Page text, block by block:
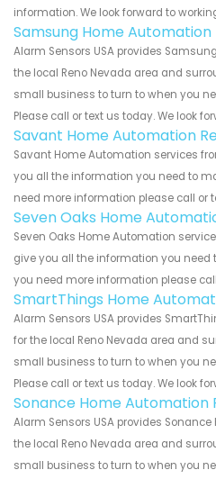
information. We look forward to
Samsung Home Automation
Alarm Sensors USA provides
the local Reno Nevada area and
small business to turn to when you
Please call or text us today. We look
Savant Home Automation
Savant Home Automation services
you all the information you need to
need more information please call or
Seven Oaks Home
Seven Oaks Home Automation
give you all the information you
you need more information please
SmartThings Home
Alarm Sensors USA provides
for the local Reno Nevada area and
small business to turn to when you
Please call or text us today. We look
Sonance Home Automation
Alarm Sensors USA provides
the local Reno Nevada area and
small business to turn to when you